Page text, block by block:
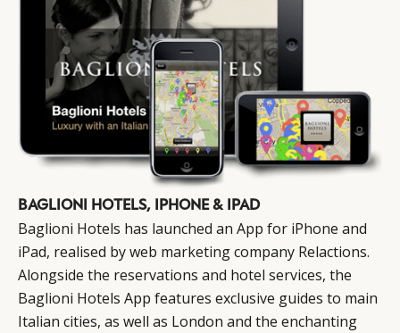
BAGLIONI HOTELS, IPHONE & IPAD
Baglioni Hotels has launched an App for iPhone and
iPad, realised by web marketing company Relactions.
Alongside the reservations and hotel services, the
Baglioni Hotels App features exclusive guides to main
Italian cities, as well as London and the enchanting